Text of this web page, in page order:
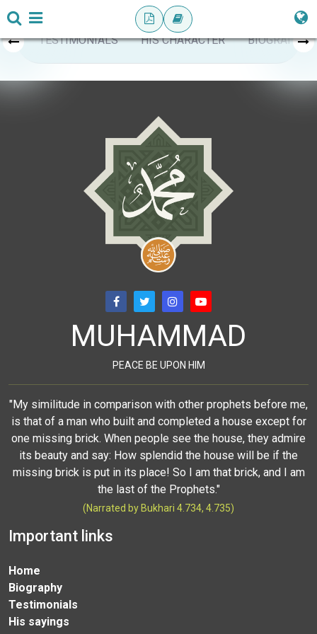
TESTIMONIALS HIS CHARACTER BIOGRAPHY
MUHAMMAD
PEACE BE UPON HIM
"My similitude in comparison with other prophets before me,
is that of a man who built and completed a house except for
one missing brick. When people see the house, they admire
its beauty and say: How splendid the house will be if the
missing brick is put in its place! So I am that brick, and I am
the last of the Prophets."
(Narrated by Bukhari 4.734, 4.735)
Important links
Home
Biography
Testimonials
His sayings